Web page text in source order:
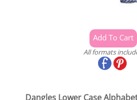
All formats
Dangles Lower Case